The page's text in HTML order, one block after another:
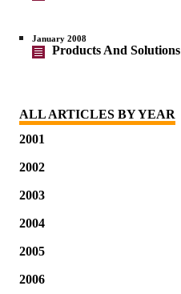
January 2008
Products And Solutions
ALL ARTICLES BY YEAR
2001
2002
2003
2004
2005
2006